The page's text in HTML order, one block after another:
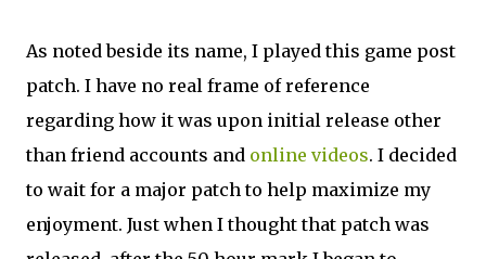
As noted beside its name, I played this game post
patch. I have no real frame of reference
regarding how it was upon initial release other
than friend accounts and online videos. I decided
to wait for a major patch to help maximize my
enjoyment. Just when I thought that patch was